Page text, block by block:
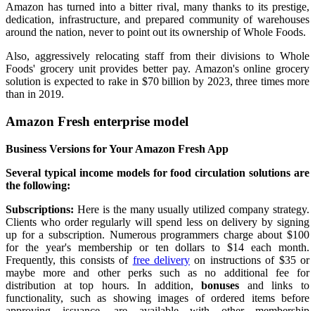
Amazon has turned into a bitter rival, many thanks to its prestige,
dedication, infrastructure, and prepared community of warehouses
around the nation, never to point out its ownership of Whole Foods.
Also, aggressively relocating staff from their divisions to Whole
Foods' grocery unit provides better pay. Amazon's online grocery
solution is expected to rake in $70 billion by 2023, three times more
than in 2019.
Amazon Fresh enterprise model
Business Versions for Your Amazon Fresh App
Several typical income models for food circulation solutions are
the following:
Subscriptions: Here is the many usually utilized company strategy.
Clients who order regularly will spend less on delivery by signing
up for a subscription. Numerous programmers charge about $100
for the year's membership or ten dollars to $14 each month.
Frequently, this consists of free delivery on instructions of $35 or
maybe more and other perks such as no additional fee for
distribution at top hours. In addition,bonuses and links to
functionality, such as showing images of ordered items before